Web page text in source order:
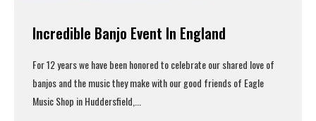
Incredible Banjo Event In England
For 12 years we have been honored to celebrate our shared love of
banjos and the music they make with our good friends of Eagle
Music Shop in Huddersfield,...